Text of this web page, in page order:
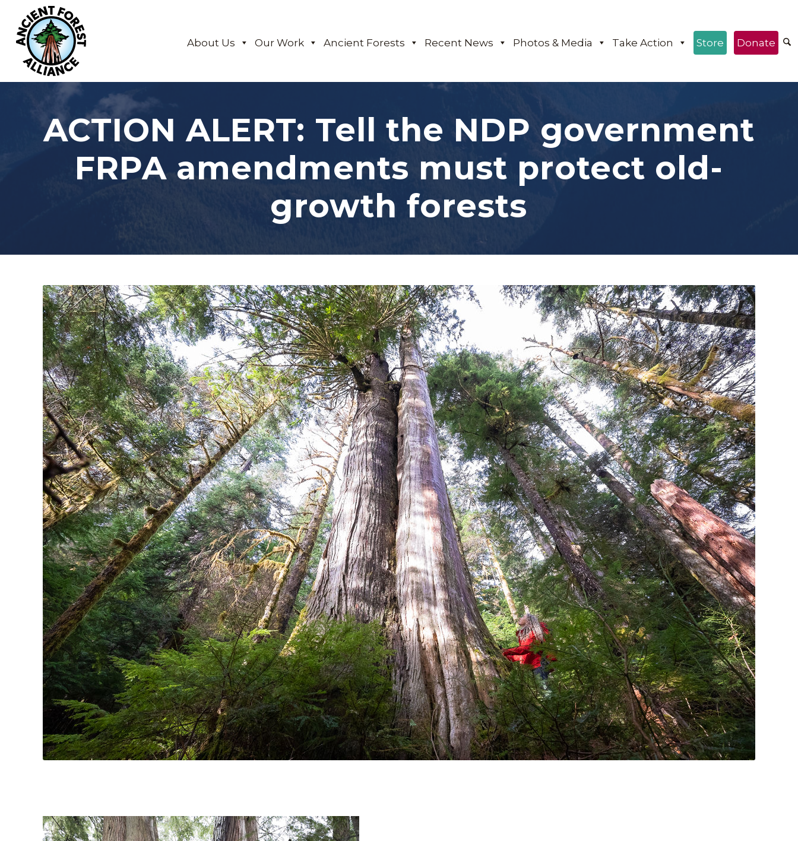
About Us Our Work Ancient Forests Recent News Photos & Media Take Action Store Donate
ACTION ALERT: Tell the NDP government
FRPA amendments must protect old-
growth forests